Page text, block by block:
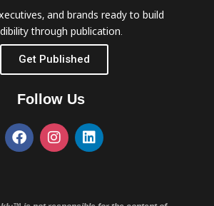
and brands ready to build
through publication.
Get Published
Follow Us